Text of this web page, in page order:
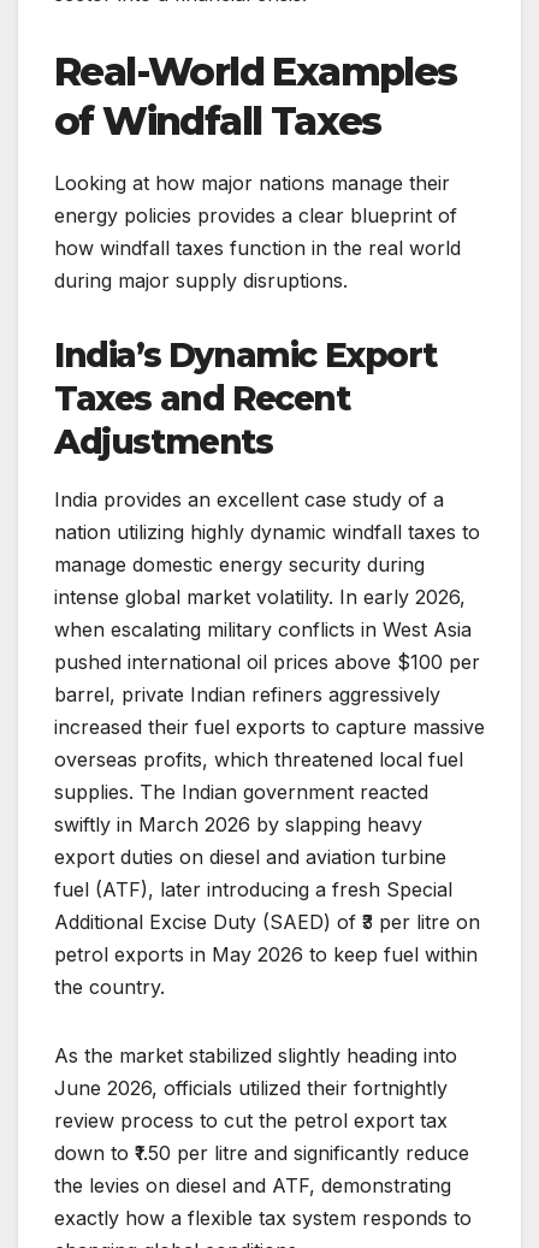
Real-World Examples
of Windfall Taxes
Looking at how major nations manage their
energy policies provides a clear blueprint of
how windfall taxes function in the real world
during major supply disruptions.
India’s Dynamic Export
Taxes and Recent
Adjustments
India provides an excellent case study of a
nation utilizing highly dynamic windfall taxes to
manage domestic energy security during
intense global market volatility. In early 2026,
when escalating military conflicts in West Asia
pushed international oil prices above $100 per
barrel, private Indian refiners aggressively
increased their fuel exports to capture massive
overseas profits, which threatened local fuel
supplies. The Indian government reacted
swiftly in March 2026 by slapping heavy
export duties on diesel and aviation turbine
fuel (ATF), later introducing a fresh Special
Additional Excise Duty (SAED) of ₹3 per litre on
petrol exports in May 2026 to keep fuel within
the country.
As the market stabilized slightly heading into
June 2026, officials utilized their fortnightly
review process to cut the petrol export tax
down to ₹1.50 per litre and significantly reduce
the levies on diesel and ATF, demonstrating
exactly how a flexible tax system responds to